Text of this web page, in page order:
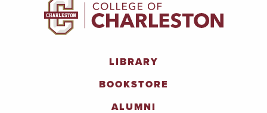
LIBRARY
BOOKSTORE
ALUMNI